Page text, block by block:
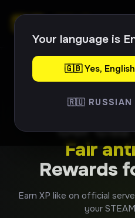
Your language is
🇬🇧 Yes, English
🇷🇺 RUSSIAN
Item drops are not
Our
Fair
Rewards
Earn XP like on official
your